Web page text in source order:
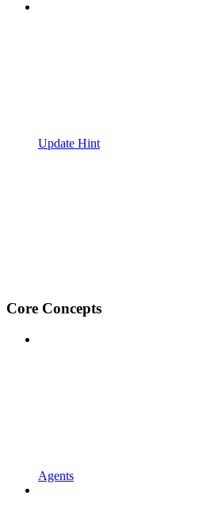
Update Hint
Core Concepts
Agents